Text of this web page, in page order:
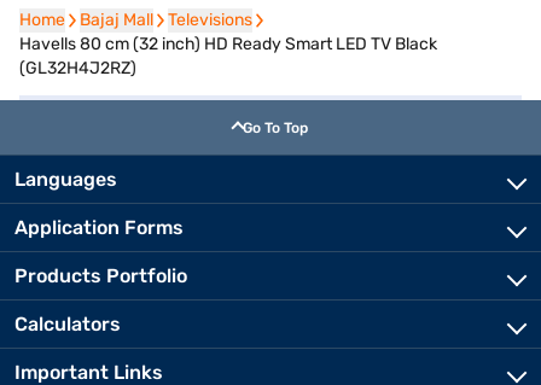
Home
Home Bajaj Mall
Bajaj Mall Televisions
Televisions
Havells 80 cm (32 inch) HD Ready Smart LED TV Black
(GL32H4J2RZ)
Go To Top
Languages
Application Forms
Products Portfolio
Calculators
Important Links